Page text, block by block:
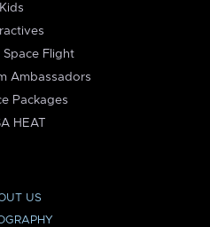
Kids
Space Flight
Ambassadors
Packages
HEAT
US